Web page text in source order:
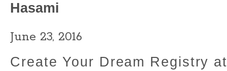
Hasami
June 23, 2016
Create Your Dream Registry